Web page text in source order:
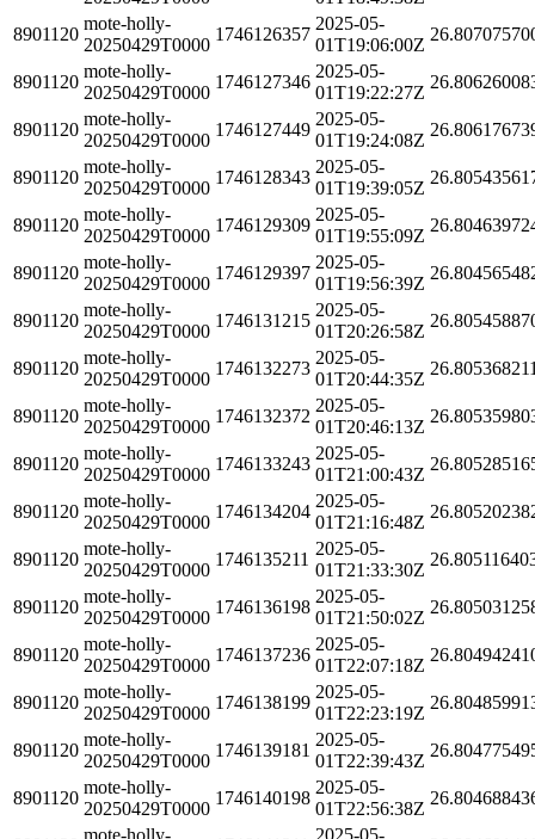
8901120
mote-holly-
20250429T0000
1746126357
2025-05-
01T19:06:00Z
8901120
mote-holly-
20250429T0000
1746127346
2025-05-
01T19:22:27Z
8901120
mote-holly-
20250429T0000
1746127449
2025-05-
01T19:24:08Z
8901120
mote-holly-
20250429T0000
1746128343
2025-05-
01T19:39:05Z
8901120
mote-holly-
20250429T0000
1746129309
2025-05-
01T19:55:09Z
8901120
mote-holly-
20250429T0000
1746129397
2025-05-
01T19:56:39Z
8901120
mote-holly-
20250429T0000
1746131215
2025-05-
01T20:26:58Z
8901120
mote-holly-
20250429T0000
1746132273
2025-05-
01T20:44:35Z
8901120
mote-holly-
20250429T0000
1746132372
2025-05-
01T20:46:13Z
8901120
mote-holly-
20250429T0000
1746133243
2025-05-
01T21:00:43Z
8901120
mote-holly-
20250429T0000
1746134204
2025-05-
01T21:16:48Z
8901120
mote-holly-
20250429T0000
1746135211
2025-05-
01T21:33:30Z
8901120
mote-holly-
20250429T0000
1746136198
2025-05-
01T21:50:02Z
8901120
mote-holly-
20250429T0000
1746137236
2025-05-
01T22:07:18Z
8901120
mote-holly-
20250429T0000
1746138199
2025-05-
01T22:23:19Z
8901120
mote-holly-
20250429T0000
1746139181
2025-05-
01T22:39:43Z
8901120
mote-holly-
20250429T0000
1746140198
2025-05-
01T22:56:38Z
mote-holly-
2025-05-